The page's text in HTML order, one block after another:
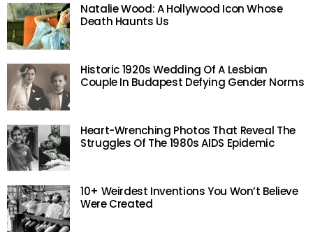
Natalie Wood: A Hollywood Icon Whose
Death Haunts Us
Historic 1920s Wedding Of A Lesbian
Couple In Budapest Defying Gender Norms
Heart-Wrenching Photos That Reveal The
Struggles Of The 1980s AIDS Epidemic
10+ Weirdest Inventions You Won’t Believe
Were Created